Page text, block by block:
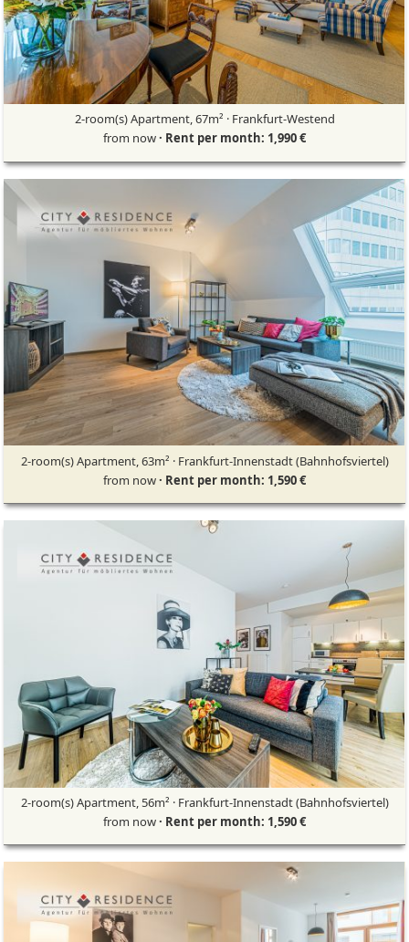
2-room(s) Apartment, 67m² · Frankfurt-Westend
from now· Rent per month: 1,990 €
2-room(s) Apartment, 63m² · Frankfurt-Innenstadt (Bahnhofsviertel)
from now· Rent per month: 1,590 €
2-room(s) Apartment, 56m² · Frankfurt-Innenstadt (Bahnhofsviertel)
from now· Rent per month: 1,590 €